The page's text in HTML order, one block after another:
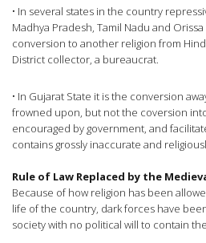
• In several states in the country
Madhya Pradesh, Tamil Nadu and
conversion to another religion from
District collector, a bureaucrat.
• In Gujarat State it is the conversion
frowned upon, but not the coversion
encouraged by government, and
contains grossly inaccurate and
Rule of Law Replaced by the
Because of how religion has been
life of the country, dark forces have
society with no political will to contain